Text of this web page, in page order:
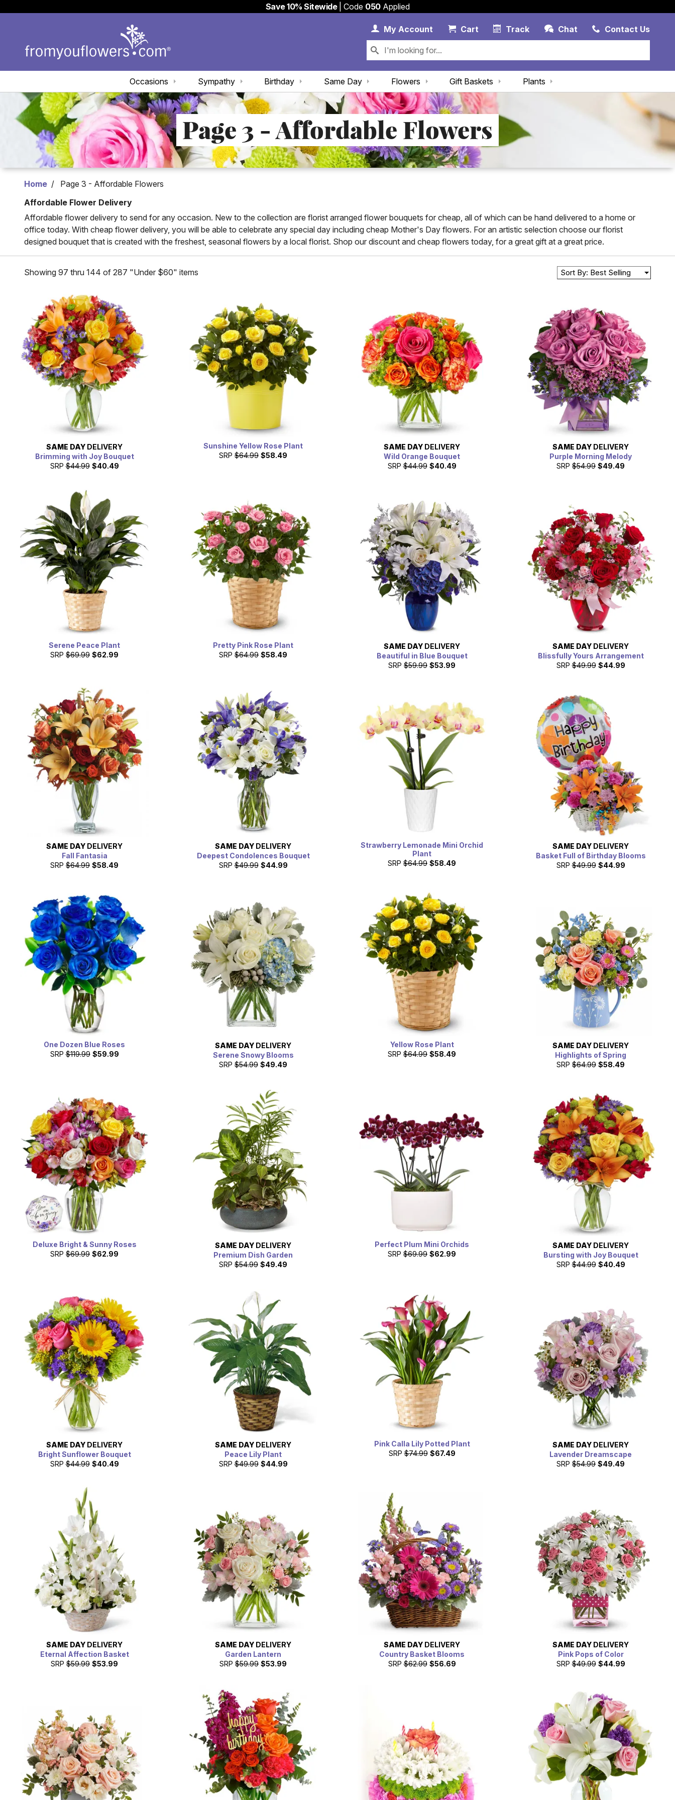
Save 10% Sitewide| Code 050Applied
Track Chat
MyAccount My Account Link
CartCart Link Contact Us
Same Day
Birthday
Sympathy
Occasions Flowers Gift Baskets Plants
Page 3 - Affordable Flowers
Home
Page 3 - Affordable Flowers
Affordable Flower Delivery
Affordable flower delivery to send for any occasion. New to the collection are florist arranged flower bouquets for cheap, all of which can be hand delivered to a home or
office today. With cheap flower delivery, you will be able to celebrate any special day including cheap Mother's Day flowers. For an artistic selection choose our florist
designed bouquet that is created with the freshest, seasonal flowers by a local florist. Shop our discount and cheap flowers today, for a great gift at a great price.
Showing 97 thru 144 of 287 "Under $60" items Sort By: Best Selling
SAME DAY DELIVERY
Brimming with Joy Bouquet
SRP $44.99 $40.49
Sunshine Yellow Rose Plant
SRP $64.99 $58.49
SAME DAY DELIVERY
Wild Orange Bouquet
SRP $44.99 $40.49
SAME DAY DELIVERY
Purple Morning Melody
SRP $54.99 $49.49
Serene Peace Plant
SRP $69.99 $62.99
Pretty Pink Rose Plant
SRP $64.99 $58.49
SAME DAY DELIVERY
Beautiful in Blue Bouquet
SRP $59.99 $53.99
SAME DAY DELIVERY
Blissfully Yours Arrangement
SRP $49.99 $44.99
SAME DAY DELIVERY
Fall Fantasia
SRP $64.99 $58.49
SAME DAY DELIVERY
Deepest Condolences Bouquet
SRP $49.99 $44.99
Strawberry Lemonade Mini Orchid
Plant
SRP $64.99 $58.49
SAME DAY DELIVERY
Basket Full of Birthday Blooms
SRP $49.99 $44.99
One Dozen Blue Roses
SRP $119.99 $59.99
SAME DAY DELIVERY
Serene Snowy Blooms
SRP $54.99 $49.49
Yellow Rose Plant
SRP $64.99 $58.49
SAME DAY DELIVERY
Highlights of Spring
SRP $64.99 $58.49
Deluxe Bright & Sunny Roses
SRP $69.99 $62.99
SAME DAY DELIVERY
Premium Dish Garden
SRP $54.99 $49.49
Perfect Plum Mini Orchids
SRP $69.99 $62.99
SAME DAY DELIVERY
Bursting with Joy Bouquet
SRP $44.99 $40.49
SAME DAY DELIVERY
Bright Sunflower Bouquet
SRP $44.99 $40.49
SAME DAY DELIVERY
Peace Lily Plant
SRP $49.99 $44.99
Pink Calla Lily Potted Plant
SRP $74.99 $67.49
SAME DAY DELIVERY
Lavender Dreamscape
SRP $54.99 $49.49
SAME DAY DELIVERY
Eternal Affection Basket
SRP $59.99 $53.99
SAME DAY DELIVERY
Garden Lantern
SRP $59.99 $53.99
SAME DAY DELIVERY
Country Basket Blooms
SRP $62.99 $56.69
SAME DAY DELIVERY
Pink Pops of Color
SRP $49.99 $44.99